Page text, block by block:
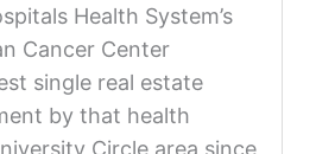
Health System’s
Cancer Center
single real estate
by that health
Circle area since